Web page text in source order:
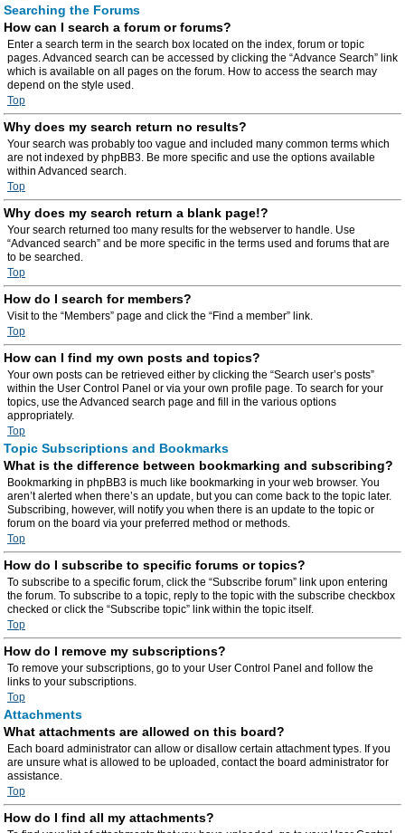
Searching the Forums
How can I search a forum or forums?
Enter a search term in the search box located on the index, forum or topic
pages. Advanced search can be accessed by clicking the “Advance Search” link
which is available on all pages on the forum. How to access the search may
depend on the style used.
Top
Why does my search return no results?
Your search was probably too vague and included many common terms which
are not indexed by phpBB3. Be more specific and use the options available
within Advanced search.
Top
Why does my search return a blank page!?
Your search returned too many results for the webserver to handle. Use
“Advanced search” and be more specific in the terms used and forums that are
to be searched.
Top
How do I search for members?
Visit to the “Members” page and click the “Find a member” link.
Top
How can I find my own posts and topics?
Your own posts can be retrieved either by clicking the “Search user’s posts”
within the User Control Panel or via your own profile page. To search for your
topics, use the Advanced search page and fill in the various options
appropriately.
Top
Topic Subscriptions and Bookmarks
What is the difference between bookmarking and subscribing?
Bookmarking in phpBB3 is much like bookmarking in your web browser. You
aren’t alerted when there’s an update, but you can come back to the topic later.
Subscribing, however, will notify you when there is an update to the topic or
forum on the board via your preferred method or methods.
Top
How do I subscribe to specific forums or topics?
To subscribe to a specific forum, click the “Subscribe forum” link upon entering
the forum. To subscribe to a topic, reply to the topic with the subscribe checkbox
checked or click the “Subscribe topic” link within the topic itself.
Top
How do I remove my subscriptions?
To remove your subscriptions, go to your User Control Panel and follow the
links to your subscriptions.
Top
Attachments
What attachments are allowed on this board?
Each board administrator can allow or disallow certain attachment types. If you
are unsure what is allowed to be uploaded, contact the board administrator for
assistance.
Top
How do I find all my attachments?